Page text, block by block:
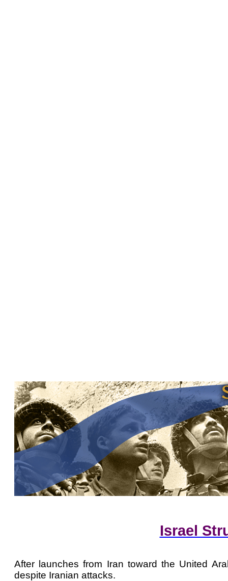
Israel
After launches from Iran toward the United
despite Iranian attacks.